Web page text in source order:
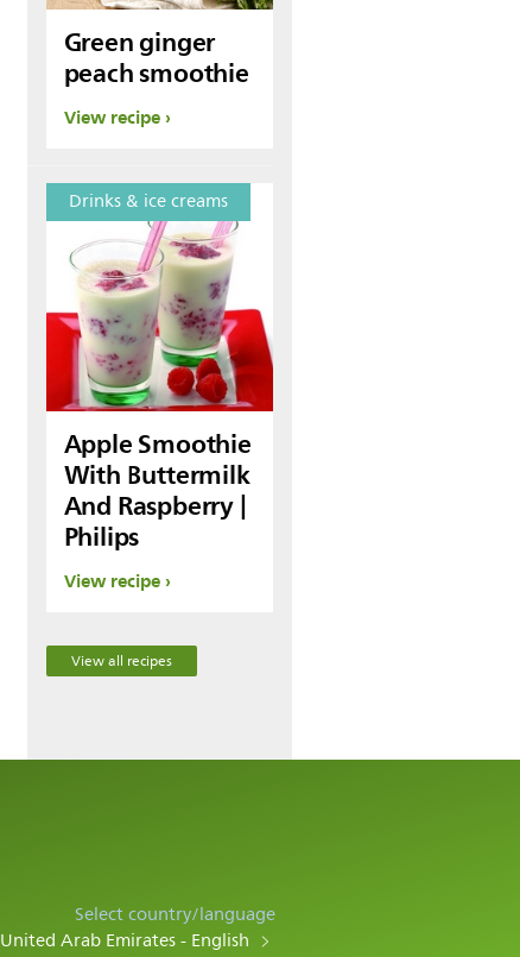
Green ginger
peach smoothie
View recipe
Drinks & ice creams
Apple Smoothie
With Buttermilk
And Raspberry |
Philips
View recipe
View all recipes
Select country/language
United Arab Emirates - English